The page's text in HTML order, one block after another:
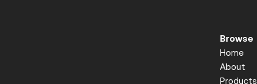
Browse
Home
About
Products